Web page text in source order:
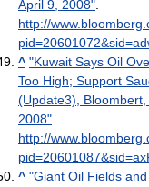
April 9, 2008".
http://
^ "Kuwait Says Oil
Too High; Support
(Update3), Bloombert,
2008".
http://
^ "Giant Oil Fields